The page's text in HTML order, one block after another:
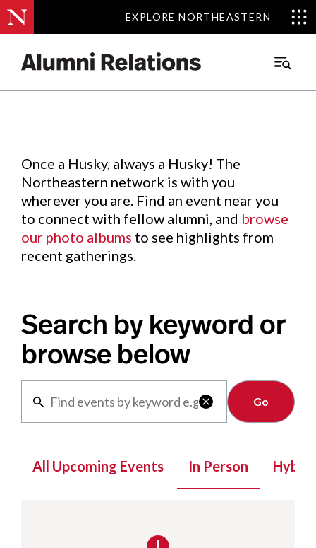
EXPLORE NORTHEASTERN
EXPLORE NORTHEASTERN
Main
Events.
Once a Husky, always a Husky! The
Northeastern network is with you
wherever you are. Find an event near you
to connect with fellow alumni, and browse
our photo albums to see highlights from
recent gatherings.
Search by keyword or
browse below

Clear
All Upcoming Events In Person Hybrid